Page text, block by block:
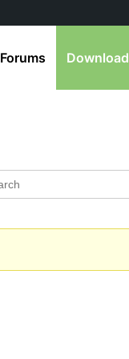
Forums Download